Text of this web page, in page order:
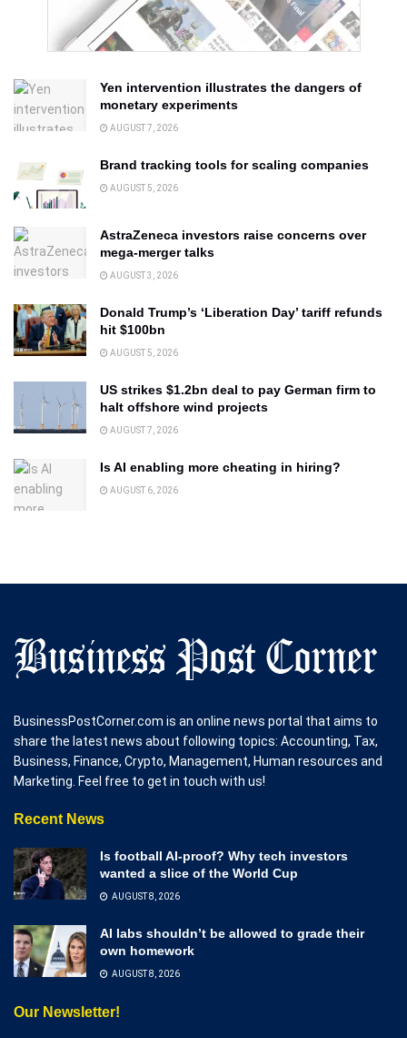
Yen intervention illustrates the dangers of
monetary experiments
AUGUST 7, 2026
Brand tracking tools for scaling companies
AUGUST 5, 2026
AstraZeneca investors raise concerns over
mega-merger talks
AUGUST 3, 2026
Donald Trump’s ‘Liberation Day’ tariff refunds
hit $100bn
AUGUST 5, 2026
US strikes $1.2bn deal to pay German firm to
halt offshore wind projects
AUGUST 7, 2026
Is AI enabling more cheating in hiring?
AUGUST 6, 2026
BusinessPostCorner.com is an online news portal that aims to
share the latest news about following topics: Accounting, Tax,
Business, Finance, Crypto, Management, Human resources and
Marketing. Feel free to get in touch with us!
Recent News
Is football AI-proof? Why tech investors
wanted a slice of the World Cup
AUGUST 8, 2026
AI labs shouldn’t be allowed to grade their
own homework
AUGUST 8, 2026
Our Newsletter!